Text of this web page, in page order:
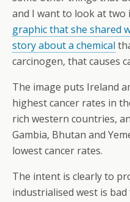
and I want to look at two
graphic that she shared
story about a chemical
carcinogen, that causes
The image puts Ireland
highest cancer rates in
rich western countries,
Gambia, Bhutan and
lowest cancer rates.
The intent is clearly to
industrialised west is